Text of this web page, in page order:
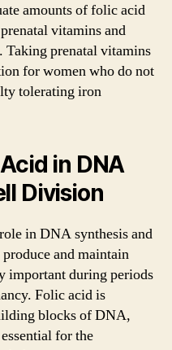
amounts of folic acid
vitamins and
Taking prenatal vitamins
for women who do not
tolerating iron
in DNA
Division
in DNA synthesis and
and maintain
important during periods
Folic acid is
blocks of DNA,
for the